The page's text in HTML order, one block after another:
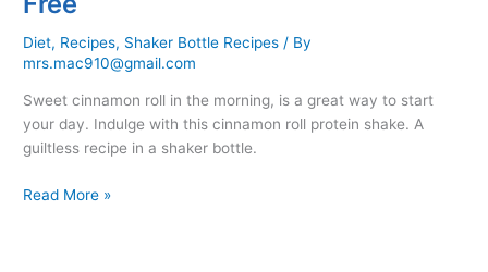
Diet, Recipes, Shaker Bottle Recipes / By
mrs.mac910@gmail.com
Sweet cinnamon roll in the morning, is a great way to start
your day. Indulge with this cinnamon roll protein shake. A
guiltless recipe in a shaker bottle.
Cinnamon
Read More »